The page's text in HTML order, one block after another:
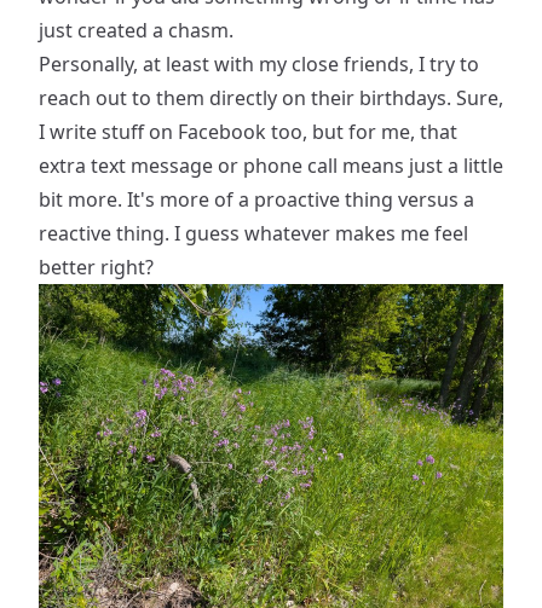
just created a chasm.
Personally, at least with my close friends, I try to
reach out to them directly on their birthdays. Sure,
I write stuff on Facebook too, but for me, that
extra text message or phone call means just a little
bit more. It's more of a proactive thing versus a
reactive thing. I guess whatever makes me feel
better right?